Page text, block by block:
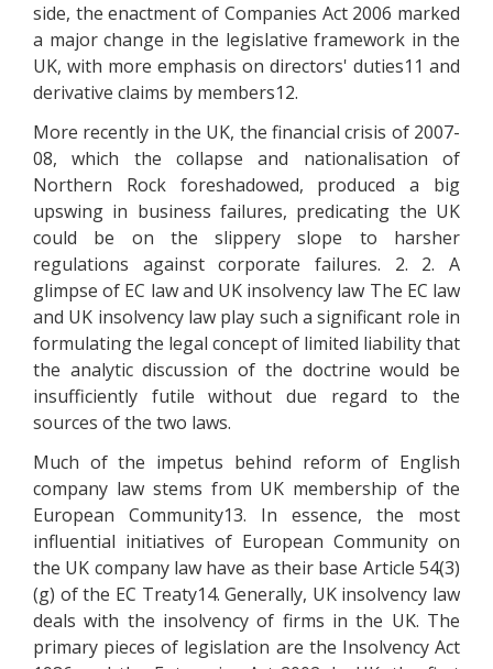
side, the enactment of Companies Act 2006 marked
a major change in the legislative framework in the
UK, with more emphasis on directors' duties11 and
derivative claims by members12.
More recently in the UK, the financial crisis of 2007-
08, which the collapse and nationalisation of
Northern Rock foreshadowed, produced a big
upswing in business failures, predicating the UK
could be on the slippery slope to harsher
regulations against corporate failures. 2. 2. A
glimpse of EC law and UK insolvency law The EC law
and UK insolvency law play such a significant role in
formulating the legal concept of limited liability that
the analytic discussion of the doctrine would be
insufficiently futile without due regard to the
sources of the two laws.
Much of the impetus behind reform of English
company law stems from UK membership of the
European Community13. In essence, the most
influential initiatives of European Community on
the UK company law have as their base Article 54(3)
(g) of the EC Treaty14. Generally, UK insolvency law
deals with the insolvency of firms in the UK. The
primary pieces of legislation are the Insolvency Act